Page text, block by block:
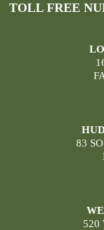
TOLL FREE
83
520